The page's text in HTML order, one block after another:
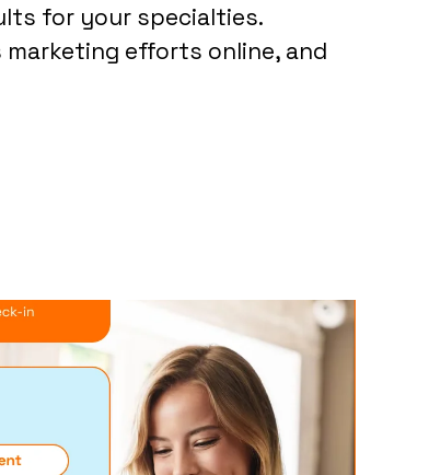
for your specialties.
efforts online, and